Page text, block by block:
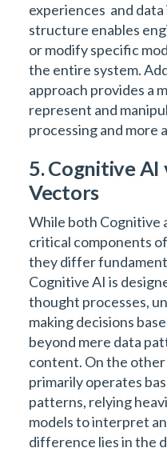
experiences and
structure enables
or modify specific
the entire system.
approach provides a
represent and
processing and more
5. Cognitive AI
Vectors
While both Cognitive
critical components
they differ
Cognitive AI is
thought processes,
making decisions
beyond mere data
content. On the other
primarily operates
patterns, relying
models to interpret
difference lies in the